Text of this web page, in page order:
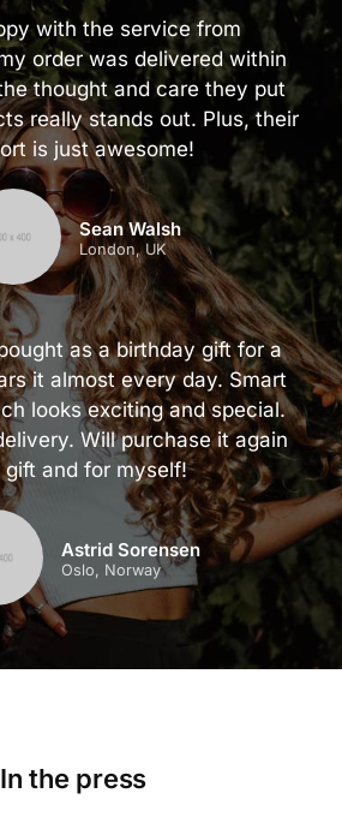
with the service from
order was delivered within
thought and care they put
really stands out. Plus, their
is just awesome!
Sean Walsh
London, UK
as a birthday gift for a
it almost every day. Smart
looks exciting and special.
Will purchase it again
gift and for myself!
Astrid Sorensen
Oslo, Norway
In the press